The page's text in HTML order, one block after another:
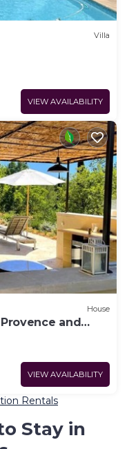
Villa
VIEW AVAILABILITY
House
and
VIEW AVAILABILITY
Rentals
Stay in